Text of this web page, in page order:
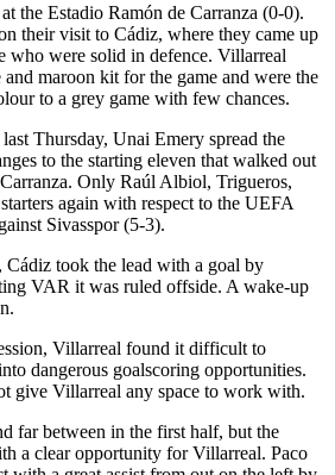
the Estadio Ramón de Carranza (0-0).
their visit to Cádiz, where they came up
who were solid in defence. Villarreal
maroon kit for the game and were the
to a grey game with few chances.
Thursday, Unai Emery spread the
to the starting eleven that walked out
Only Raúl Albiol, Trigueros,
again with respect to the UEFA
Sivasspor (5-3).
Cádiz took the lead with a goal by
VAR it was ruled offside. A wake-up
Villarreal found it difficult to
dangerous goalscoring opportunities.
give Villarreal any space to work with.
far between in the first half, but the
a clear opportunity for Villarreal. Paco